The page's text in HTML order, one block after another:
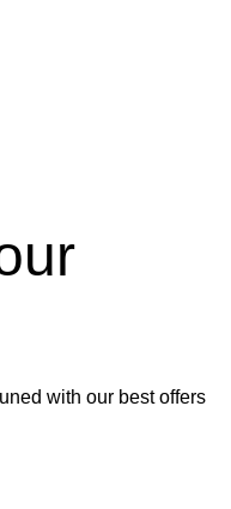
with our best offers